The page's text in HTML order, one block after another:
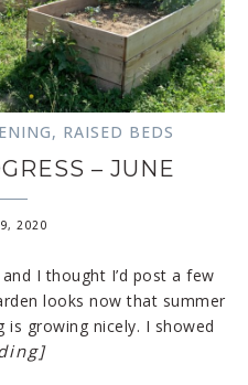
, RAISED BEDS
– JUNE
2020
I thought I’d post a few
looks now that summer
is growing nicely. I showed